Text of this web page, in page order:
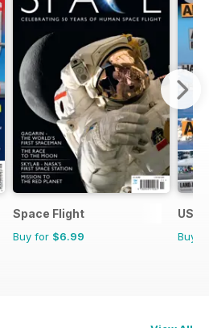
Space Flight
Buy for $6.99
US
Buy